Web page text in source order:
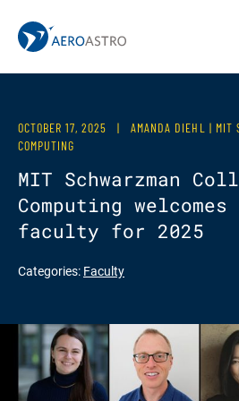
MIT AeroAstro
OCTOBER 17, 2025 |
AMANDA DIEHL | MIT
COMPUTING
MIT Schwarzman
Computing welcomes
faculty for 2025
Categories: Faculty